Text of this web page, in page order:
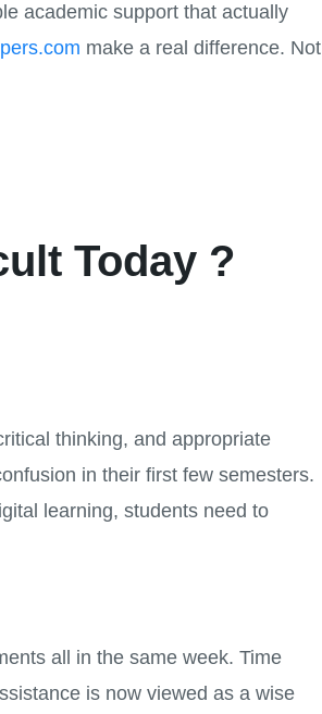
academic support that actually
make a real difference. Not
Today ?
thinking, and appropriate
in their first few semesters.
learning, students need to
all in the same week. Time
is now viewed as a wise